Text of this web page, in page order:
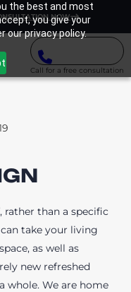
the best and most
you give your
our privacy policy.
NOW
Call for a free consultation
than a specific
take your living
as well as
new refreshed
whole. We are home